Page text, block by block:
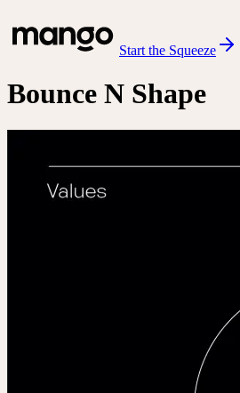
Start the Squeeze
Bounce N Shape